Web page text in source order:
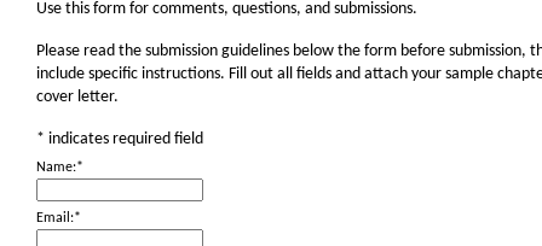
Use this form for comments, questions, and submissions.
Please read the submission guidelines below the form before submission,
include specific instructions. Fill out all fields and attach your sample
cover letter.
* indicates required field
Name:*
Email:*